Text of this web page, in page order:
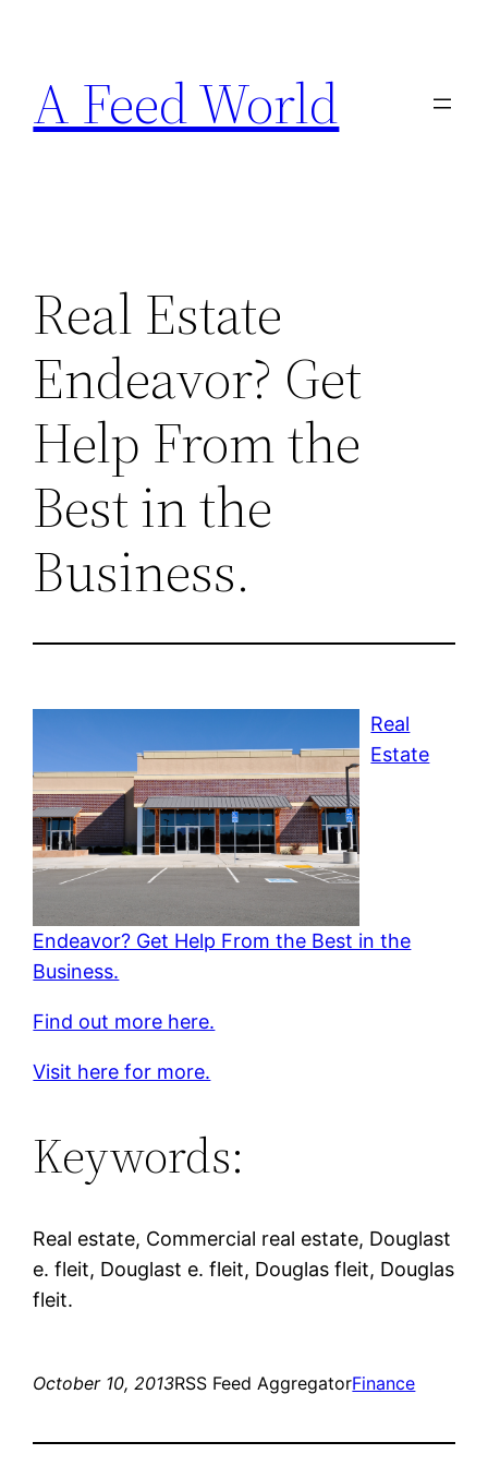
content
A Feed World
Real Estate
Endeavor? Get
Help From the
Best in the
Business.
Real
Estate
Endeavor? Get Help From the Best in the
Business.
Find out more here.
Visit here for more.
Keywords:
Real estate, Commercial real estate, Douglast
e. fleit, Douglast e. fleit, Douglas fleit, Douglas
fleit.
October 10, 2013RSS Feed AggregatorFinance